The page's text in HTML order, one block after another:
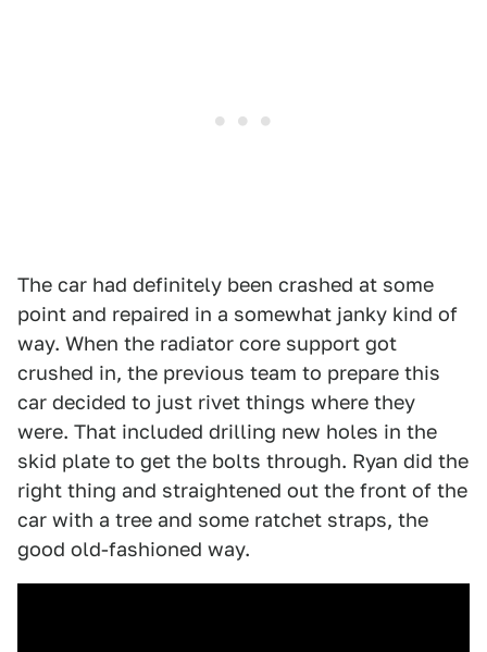
The car had definitely been crashed at some
point and repaired in a somewhat janky kind of
way. When the radiator core support got
crushed in, the previous team to prepare this
car decided to just rivet things where they
were. That included drilling new holes in the
skid plate to get the bolts through. Ryan did the
right thing and straightened out the front of the
car with a tree and some ratchet straps, the
good old-fashioned way.